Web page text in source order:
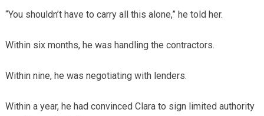
“You shouldn’t have to carry all this alone,” he told her.
Within six months, he was handling the contractors.
Within nine, he was negotiating with lenders.
Within a year, he had convinced Clara to sign limited authority